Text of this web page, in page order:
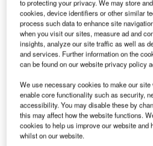
will help the airport to
current building by a third
The expansion is being carried
increase in the number of
4,080 square metre addition to
terminal will help the airport
operations to serve the existing
and make way for future growth.
Go deeper with GlobalData
to protecting your privacy. We may store
cookies, device identifiers or other similar
process such data to enhance site
when you visit our sites, measure ad and
insights, analyze our site traffic as well as
and services. Further information on the
can be found on our website privacy policy
We use necessary cookies to make our
enable core functionality such as security,
accessibility. You may disable these by
this may affect how the website functions.
cookies to help us improve our website and
whilst on our website.